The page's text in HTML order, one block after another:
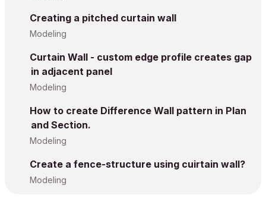
Creating a pitched curtain wall
Modeling
Curtain Wall - custom edge profile creates gap
in adjacent panel
Modeling
How to create Difference Wall pattern in Plan
and Section.
Modeling
Create a fence-structure using cuirtain wall?
Modeling